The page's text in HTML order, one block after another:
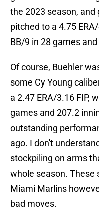
the 2023 season, and
pitched to a 4.75
BB/9 in 28 games
Of course, Buehler
some Cy Young
a 2.47 ERA/3.16 FIP,
games and 207.2
outstanding
ago. I don't
stockpiling on arms
whole season. These
Miami Marlins
bad moves.